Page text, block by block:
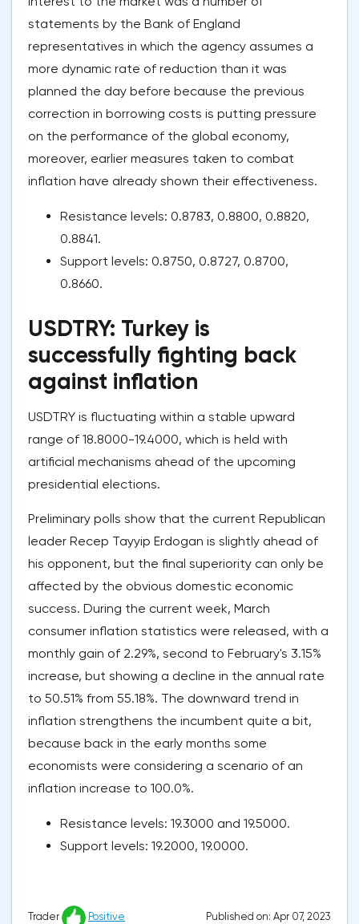
statements by the Bank of England
representatives in which the agency assumes a
more dynamic rate of reduction than it was
planned the day before because the previous
correction in borrowing costs is putting pressure
on the performance of the global economy,
moreover, earlier measures taken to combat
inflation have already shown their effectiveness.
Resistance levels: 0.8783, 0.8800, 0.8820,
0.8841.
Support levels: 0.8750, 0.8727, 0.8700,
0.8660.
USDTRY: Turkey is
successfully fighting back
against inflation
USDTRY is fluctuating within a stable upward
range of 18.8000-19.4000, which is held with
artificial mechanisms ahead of the upcoming
presidential elections.
Preliminary polls show that the current Republican
leader Recep Tayyip Erdogan is slightly ahead of
his opponent, but the final superiority can only be
affected by the obvious domestic economic
success. During the current week, March
consumer inflation statistics were released, with a
monthly gain of 2.29%, second to February's 3.15%
increase, but showing a decline in the annual rate
to 50.51% from 55.18%. The downward trend in
inflation strengthens the incumbent quite a bit,
because back in the early months some
economists were considering a scenario of an
inflation increase to 100.0%.
Resistance levels: 19.3000 and 19.5000.
Support levels: 19.2000, 19.0000.
Trader Positive Published on: Apr 07, 2023